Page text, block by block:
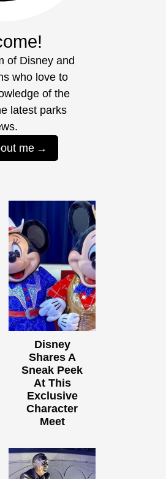
of Disney and
who love to
of the
latest parks
me
Disney
Shares A
Sneak Peek
At This
Exclusive
Character
Meet